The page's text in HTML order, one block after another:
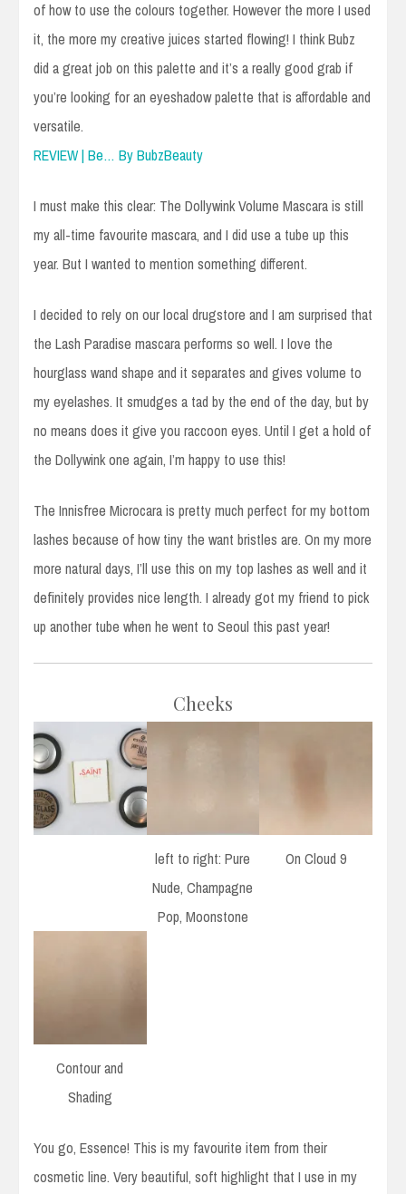
of how to use the colours together. However the more I used
it, the more my creative juices started flowing! I think Bubz
did a great job on this palette and it’s a really good grab if
you’re looking for an eyeshadow palette that is affordable and
versatile.
REVIEW | Be… By BubzBeauty
I must make this clear: The Dollywink Volume Mascara is still
my all-time favourite mascara, and I did use a tube up this
year. But I wanted to mention something different.
I decided to rely on our local drugstore and I am surprised that
the Lash Paradise mascara performs so well. I love the
hourglass wand shape and it separates and gives volume to
my eyelashes. It smudges a tad by the end of the day, but by
no means does it give you raccoon eyes. Until I get a hold of
the Dollywink one again, I’m happy to use this!
The Innisfree Microcara is pretty much perfect for my bottom
lashes because of how tiny the want bristles are. On my more
more natural days, I’ll use this on my top lashes as well and it
definitely provides nice length. I already got my friend to pick
up another tube when he went to Seoul this past year!
Cheeks
left to right: Pure
Nude, Champagne
Pop, Moonstone
On Cloud 9
Contour and
Shading
You go, Essence! This is my favourite item from their
cosmetic line. Very beautiful, soft highlight that I use in my